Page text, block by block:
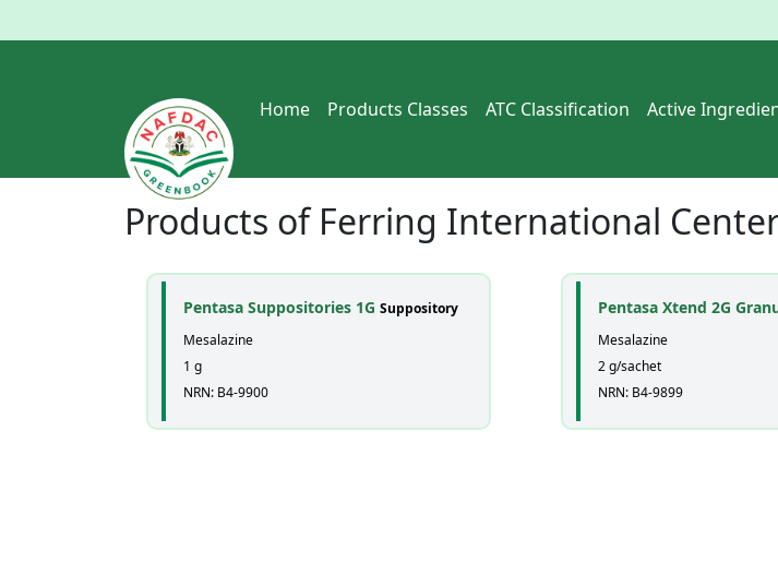
Home Products Classes ATC Classification Active
Products of Ferring International
Pentasa Suppositories 1G Suppository
Mesalazine
1 g
NRN: B4-9900
Pentasa Xtend 2G
Mesalazine
2 g/sachet
NRN: B4-9899